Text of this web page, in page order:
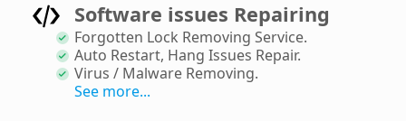
Software issues Repairing
Forgotten Lock Removing Service.
Auto Restart, Hang Issues Repair.
Virus / Malware Removing.
See more...